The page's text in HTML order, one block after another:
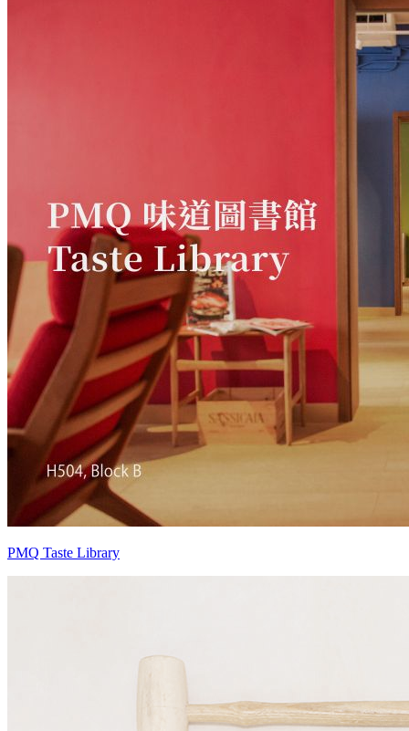
PMQ Taste Library